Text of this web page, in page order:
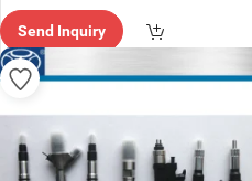
Send Inquiry